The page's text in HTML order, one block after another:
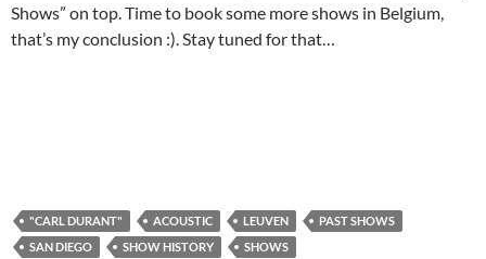
Shows” on top. Time to book some more shows in Belgium,
that’s my conclusion :). Stay tuned for that…
"CARL DURANT" ACOUSTIC LEUVEN
PAST SHOWS
SAN DIEGO
SHOW HISTORY SHOWS